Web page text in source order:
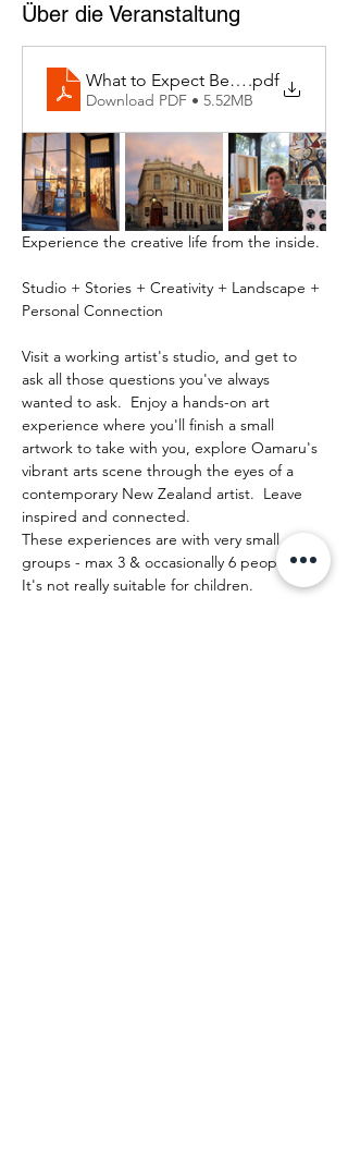
Über die Veranstaltung
What to Expect Behind the Studio
.pdf
Download PDF • 5.52MB
Experience the creative life from the inside.
Studio + Stories + Creativity + Landscape +
Personal Connection
Visit a working artist's studio, and get to
ask all those questions you've always
wanted to ask.  Enjoy a hands-on art
experience where you'll finish a small
artwork to take with you, explore Oamaru's
vibrant arts scene through the eyes of a
contemporary New Zealand artist.  Leave
inspired and connected.
These experiences are with very small
groups - max 3 & occasionally 6 people.
It's not really suitable for children.